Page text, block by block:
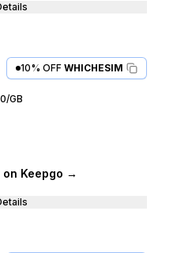
10% OFF WHICHESIM
/GB
on Keepgo →